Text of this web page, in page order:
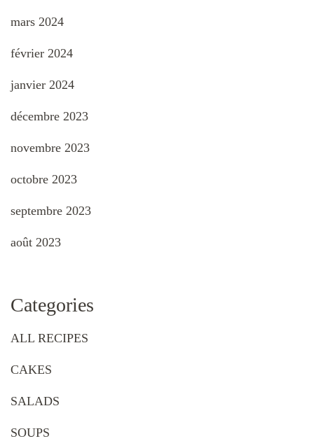
mars 2024
février 2024
janvier 2024
décembre 2023
novembre 2023
octobre 2023
septembre 2023
août 2023
Categories
ALL RECIPES
CAKES
SALADS
SOUPS